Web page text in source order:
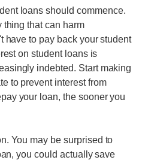
loans should commence.
thing that can harm
have to pay back your student
on student loans is
indebted. Start making
to prevent interest from
your loan, the sooner you
You may be surprised to
you could actually save